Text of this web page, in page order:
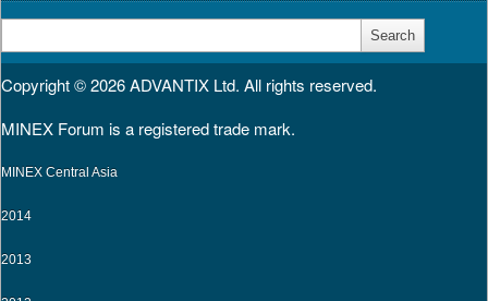
Search
for:
Copyright © 2026ADVANTIX Ltd. All rights reserved.
MINEX Forum is a registered trade mark.
MINEX Central Asia
2014
2013